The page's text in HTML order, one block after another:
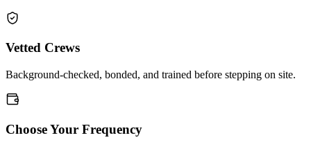
Vetted Crews
Background-checked, bonded, and trained before stepping on site.
Choose Your Frequency